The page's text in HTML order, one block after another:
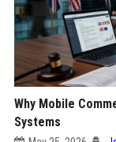
Why Mobile
Systems